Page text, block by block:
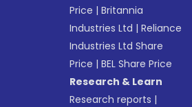
Price |Britannia
Industries Ltd |Reliance
Industries Ltd Share
Price |BEL Share Price
Research & Learn
Research reports |